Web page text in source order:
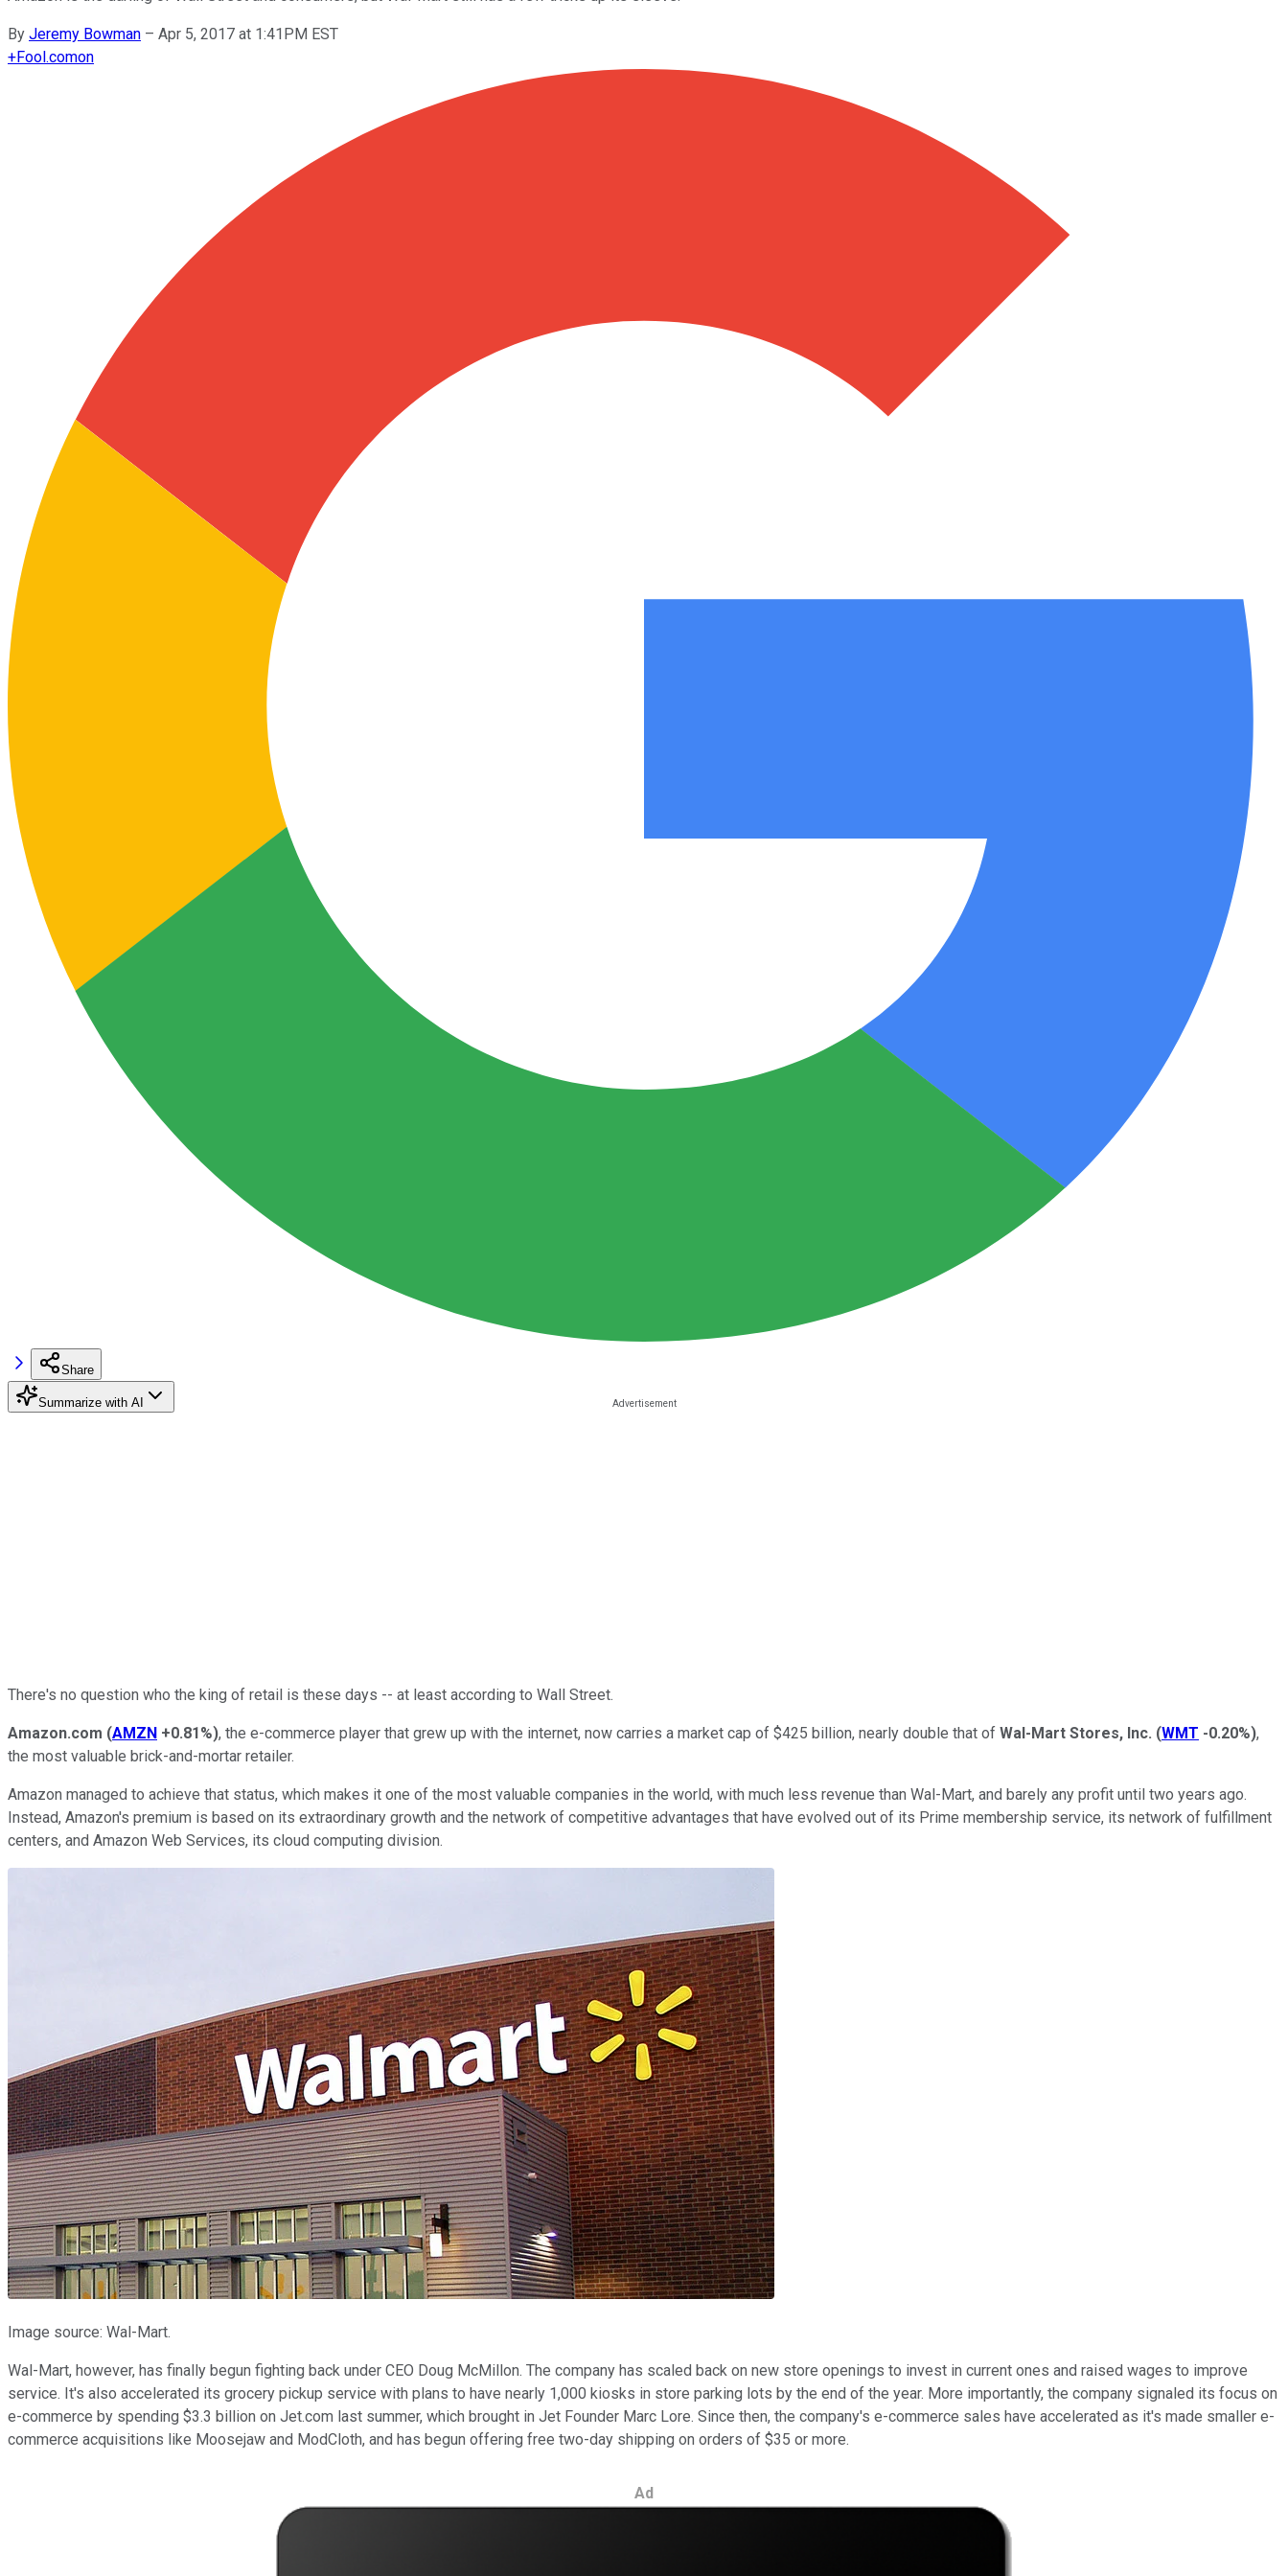
By Jeremy Bowman – Apr 5, 2017 at 1:41PM EST
+Fool.comon
Share
Summarize with AI
There's no question who the king of retail is these days -- at least according to Wall Street.
Amazon.com (AMZN +0.81%), the e-commerce player that grew up with the internet, now carries a market cap of $425 billion, nearly double that of Wal-Mart Stores, Inc. (WMT -0.20%),
the most valuable brick-and-mortar retailer.
Amazon managed to achieve that status, which makes it one of the most valuable companies in the world, with much less revenue than Wal-Mart, and barely any profit until two years ago.
Instead, Amazon's premium is based on its extraordinary growth and the network of competitive advantages that have evolved out of its Prime membership service, its network of fulfillment
centers, and Amazon Web Services, its cloud computing division.
Image source: Wal-Mart.
Wal-Mart, however, has finally begun fighting back under CEO Doug McMillon. The company has scaled back on new store openings to invest in current ones and raised wages to improve
service. It's also accelerated its grocery pickup service with plans to have nearly 1,000 kiosks in store parking lots by the end of the year. More importantly, the company signaled its focus on
e-commerce by spending $3.3 billion on Jet.com last summer, which brought in Jet Founder Marc Lore. Since then, the company's e-commerce sales have accelerated as it's made smaller e-
commerce acquisitions like Moosejaw and ModCloth, and has begun offering free two-day shipping on orders of $35 or more.
Ad